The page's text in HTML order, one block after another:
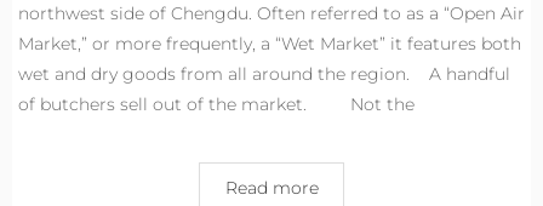
northwest side of Chengdu. Often referred to as a “Open Air
Market,” or more frequently, a “Wet Market” it features both
wet and dry goods from all around the region. A handful
of butchers sell out of the market. Not the
Read more